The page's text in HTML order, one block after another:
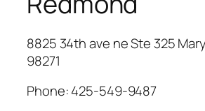
8825 34th ave ne Ste 325
98271
Phone:425-549-9487